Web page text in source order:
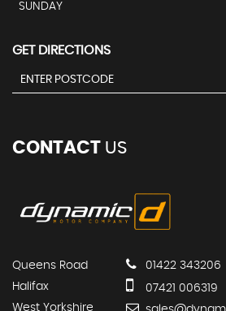
SUNDAY
GET DIRECTIONS
CONTACT US
Queens Road
Halifax
West Yorkshire
01422 343206
07421 006319